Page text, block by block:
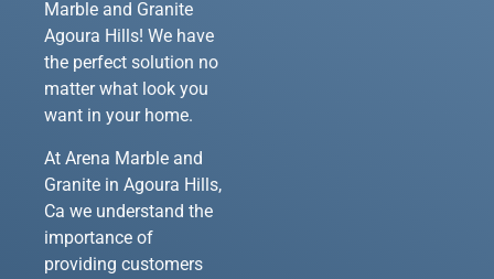
Marble and Granite
Agoura Hills! We have
the perfect solution no
matter what look you
want in your home.
At Arena Marble and
Granite in Agoura Hills,
Ca we understand the
importance of
providing customers